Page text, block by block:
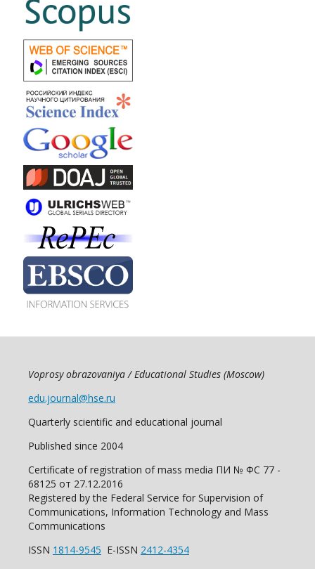
Voprosy obrazovaniya / Educational Studies (Moscow)
edu.journal@hse.ru
Quarterly scientific and educational journal
Published since 2004
Certificate of registration of mass media ПИ № ФС 77 -
68125 от 27.12.2016
Registered by the Federal Service for Supervision of
Communications, Information Technology and Mass
Communications
ISSN 1814-9545 E-ISSN 2412-4354